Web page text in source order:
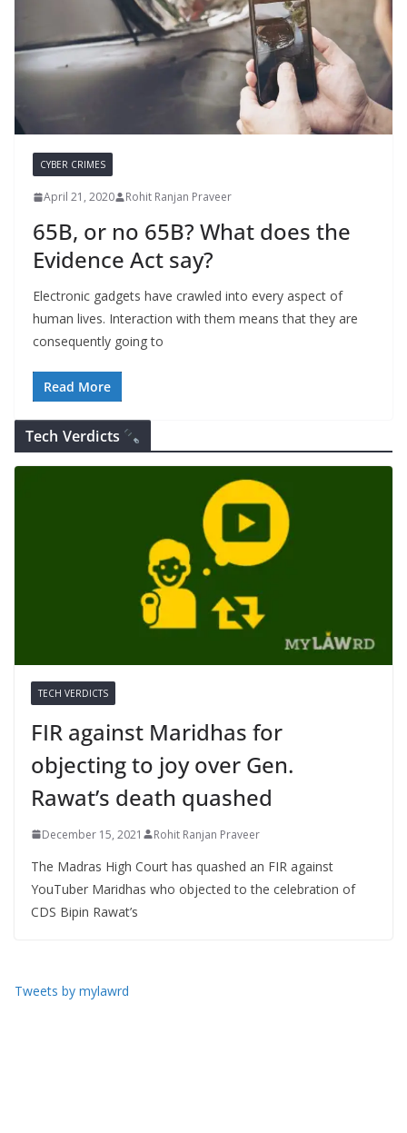
CYBER CRIMES
April 21, 2020 Rohit Ranjan Praveer
65B, or no 65B? What does the
Evidence Act say?
Electronic gadgets have crawled into every aspect of
human lives. Interaction with them means that they are
consequently going to
Read More
Tech Verdicts
TECH VERDICTS
FIR against Maridhas for
objecting to joy over Gen.
Rawat’s death quashed
December 15, 2021 Rohit Ranjan Praveer
The Madras High Court has quashed an FIR against
YouTuber Maridhas who objected to the celebration of
CDS Bipin Rawat’s
Tweets by mylawrd